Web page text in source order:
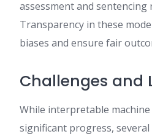
assessment and sentencing
Transparency in these
biases and ensure fair
Challenges and
While interpretable
significant progress, several